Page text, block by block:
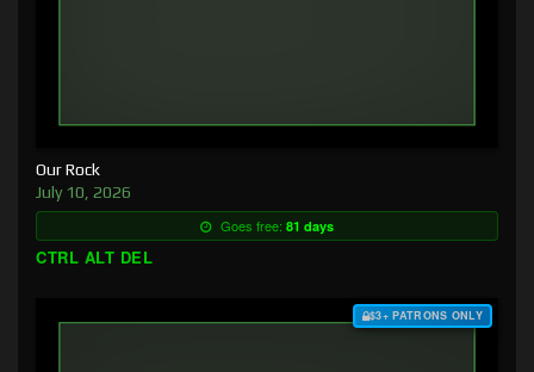
Our Rock
July 10, 2026
Goes free: 81 days
CTRL ALT DEL
$3+ PATRONS ONLY